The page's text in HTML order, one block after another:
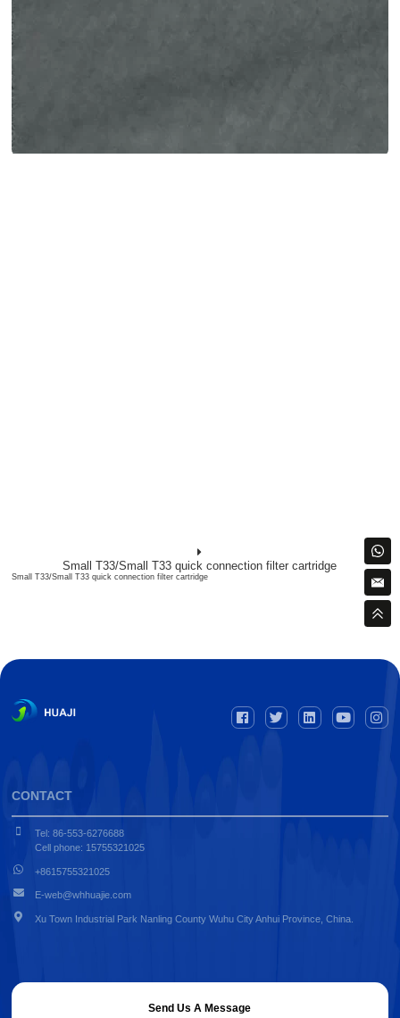
Small T33/Small T33 quick connection filter cartridge
Small T33/Small T33 quick connection filter cartridge
CONTACT
Tel: 86-553-6276688
Cell phone: 15755321025
+8615755321025
E-web@whhuajie.com
Xu Town Industrial Park Nanling County Wuhu City Anhui Province, China.
Send Us A Message